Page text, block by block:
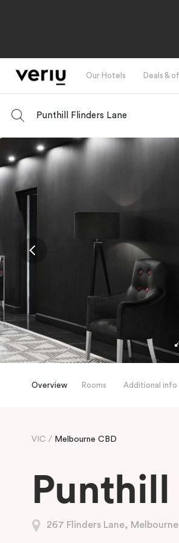
Our Hotels Deals &
Punthill Flinders Lane
Overview Rooms Additional info
VIC Melbourne CBD
267 Flinders Lane,